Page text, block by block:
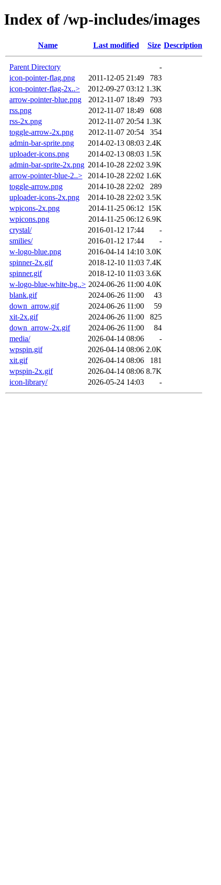
Index of /wp-includes/images
Name Last modified Size Description
Parent Directory
-
icon-pointer-flag.png
2011-12-05 21:49
783
icon-pointer-flag-2x..>
2012-09-27 03:12 1.3K
arrow-pointer-blue.png
2012-11-07 18:49
793
rss.png
2012-11-07 18:49
608
rss-2x.png
2012-11-07 20:54 1.3K
toggle-arrow-2x.png
2012-11-07 20:54
354
admin-bar-sprite.png
2014-02-13 08:03 2.4K
uploader-icons.png
2014-02-13 08:03 1.5K
admin-bar-sprite-2x.png 2014-10-28 22:02 3.9K
arrow-pointer-blue-2..>
2014-10-28 22:02 1.6K
toggle-arrow.png
2014-10-28 22:02
289
uploader-icons-2x.png
2014-10-28 22:02 3.5K
wpicons-2x.png
2014-11-25 06:12 15K
wpicons.png
2014-11-25 06:12 6.9K
crystal/
2016-01-12 17:44
-
smilies/
2016-01-12 17:44
-
w-logo-blue.png
2016-04-14 14:10 3.0K
spinner-2x.gif
2018-12-10 11:03 7.4K
spinner.gif
2018-12-10 11:03 3.6K
w-logo-blue-white-bg..> 2024-06-26 11:00 4.0K
blank.gif
2024-06-26 11:00
43
down_arrow.gif
2024-06-26 11:00
59
xit-2x.gif
2024-06-26 11:00
825
down_arrow-2x.gif
2024-06-26 11:00
84
media/
2026-04-14 08:06
-
wpspin.gif
2026-04-14 08:06 2.0K
xit.gif
2026-04-14 08:06
181
wpspin-2x.gif
2026-04-14 08:06 8.7K
icon-library/
2026-05-24 14:03 -